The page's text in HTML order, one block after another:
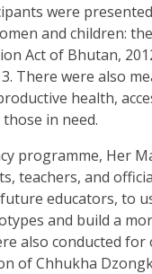
were
and children:
Act of Bhutan,
There were also
health,
in need.
programme, Her
teachers, and
educators, to
and build a
also conducted
of Chhukha